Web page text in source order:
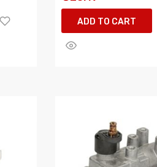
ADD TO CART